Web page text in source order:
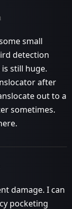
small
detection
still huge.
after
out to a
sometimes.
damage. I can
pocketing